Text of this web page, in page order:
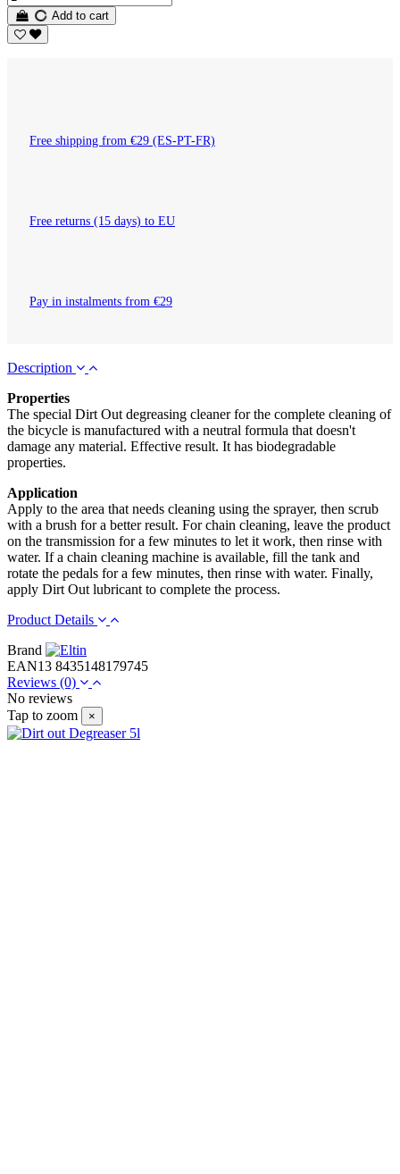
Add to cart
Free shipping from €29 (ES-PT-FR)
Free returns (15 days) to EU
Pay in instalments from €29
Description
Properties
The special Dirt Out degreasing cleaner for the complete cleaning of
the bicycle is manufactured with a neutral formula that doesn't
damage any material. Effective result. It has biodegradable
properties.
Application
Apply to the area that needs cleaning using the sprayer, then scrub
with a brush for a better result. For chain cleaning, leave the product
on the transmission for a few minutes to let it work, then rinse with
water. If a chain cleaning machine is available, fill the tank and
rotate the pedals for a few minutes, then rinse with water. Finally,
apply Dirt Out lubricant to complete the process.
Product Details
Brand
EAN13 8435148179745
Reviews (0)
No reviews
Tap to zoom
×